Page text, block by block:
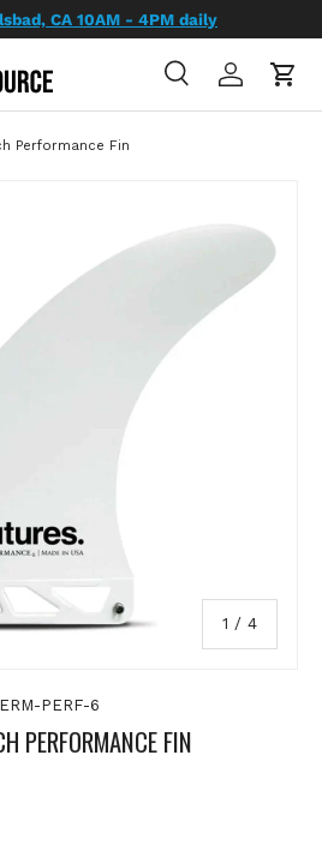
CA 10AM - 4PM daily
SearchLog inCart
Performance Fin
1 / of
4
PERF-6
PERFORMANCE FIN